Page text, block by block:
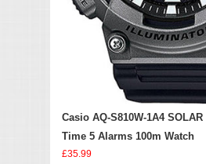
Casio AQ-S810W-1A4
Time 5 Alarms 100m Watch
£35.99